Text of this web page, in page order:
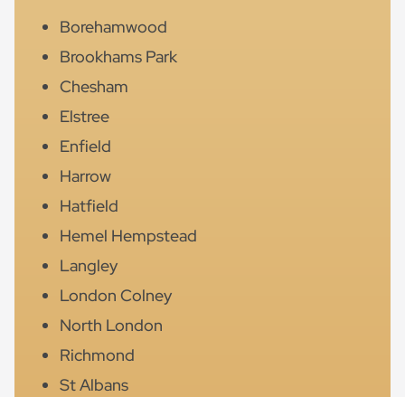
Borehamwood
Brookhams Park
Chesham
Elstree
Enfield
Harrow
Hatfield
Hemel Hempstead
Langley
London Colney
North London
Richmond
St Albans